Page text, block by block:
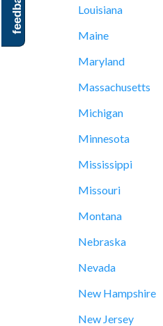
Louisiana
Maine
Maryland
Massachusetts
Michigan
Minnesota
Mississippi
Missouri
Montana
Nebraska
Nevada
New Hampshire
New Jersey